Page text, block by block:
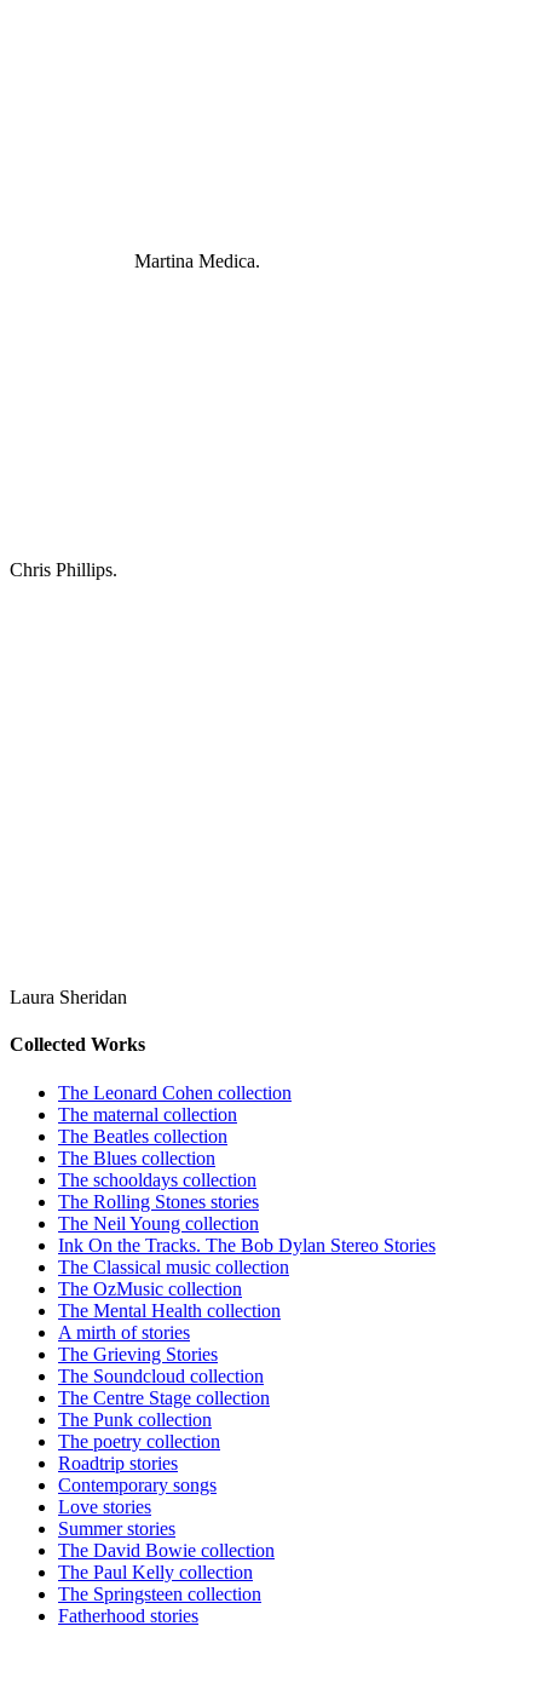
Martina Medica.
Chris Phillips.
Laura Sheridan
Collected Works
The Leonard Cohen collection
The maternal collection
The Beatles collection
The Blues collection
The schooldays collection
The Rolling Stones stories
The Neil Young collection
Ink On the Tracks. The Bob Dylan Stereo Stories
The Classical music collection
The OzMusic collection
The Mental Health collection
A mirth of stories
The Grieving Stories
The Soundcloud collection
The Centre Stage collection
The Punk collection
The poetry collection
Roadtrip stories
Contemporary songs
Love stories
Summer stories
The David Bowie collection
The Paul Kelly collection
The Springsteen collection
Fatherhood stories